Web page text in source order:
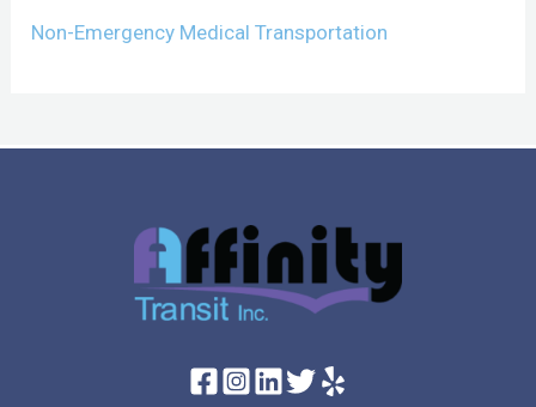
Non-Emergency Medical Transportation